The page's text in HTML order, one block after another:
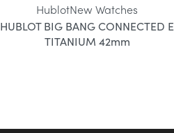
HublotNew Watches
HUBLOT BIG BANG CONNECTED E
TITANIUM 42mm